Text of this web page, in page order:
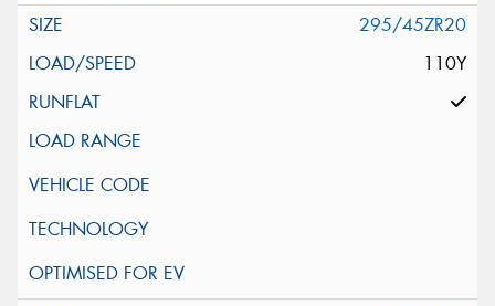
295/45ZR20
110Y